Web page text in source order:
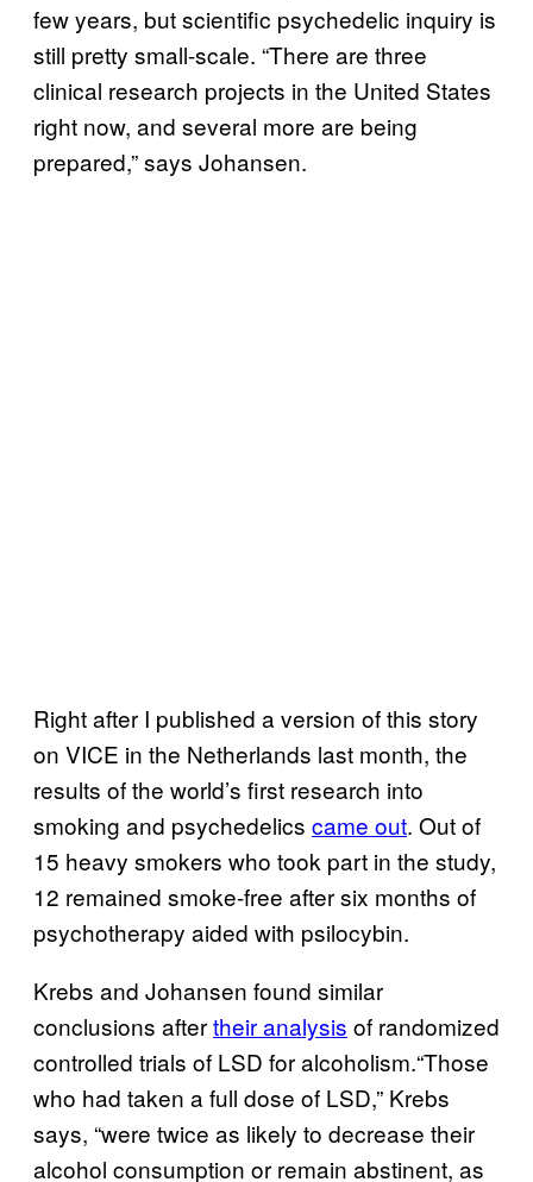
few years, but scientific psychedelic inquiry is
still pretty small-scale. “There are three
clinical research projects in the United States
right now, and several more are being
prepared,” says Johansen.
Right after I published a version of this story
on VICE in the Netherlands last month, the
results of the world’s first research into
smoking and psychedelics came out. Out of
15 heavy smokers who took part in the study,
12 remained smoke-free after six months of
psychotherapy aided with psilocybin.
Krebs and Johansen found similar
conclusions aftertheir analysis of randomized
controlled trials of LSD for alcoholism.“Those
who had taken a full dose of LSD,” Krebs
says, “were twice as likely to decrease their
alcohol consumption or remain abstinent, as